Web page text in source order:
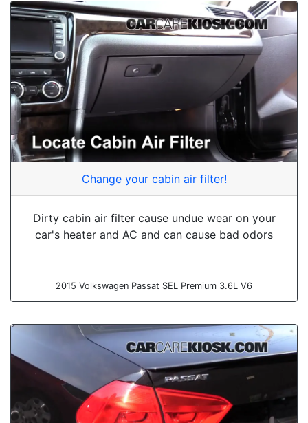
Change your cabin air filter!
Dirty cabin air filter cause undue wear on your
car's heater and AC and can cause bad odors
2015 Volkswagen Passat SEL Premium 3.6L V6